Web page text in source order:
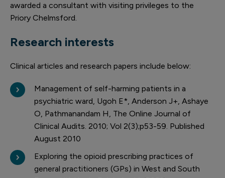
awarded a consultant with visiting privileges to the
Priory Chelmsford.
Research interests
Clinical articles and research papers include below:
Management of self-harming patients in a
psychiatric ward, Ugoh E*, Anderson J+, Ashaye
O, Pathmanandam H, The Online Journal of
Clinical Audits. 2010; Vol 2(3);p53-59. Published
August 2010
Exploring the opioid prescribing practices of
general practitioners (GPs) in West and South